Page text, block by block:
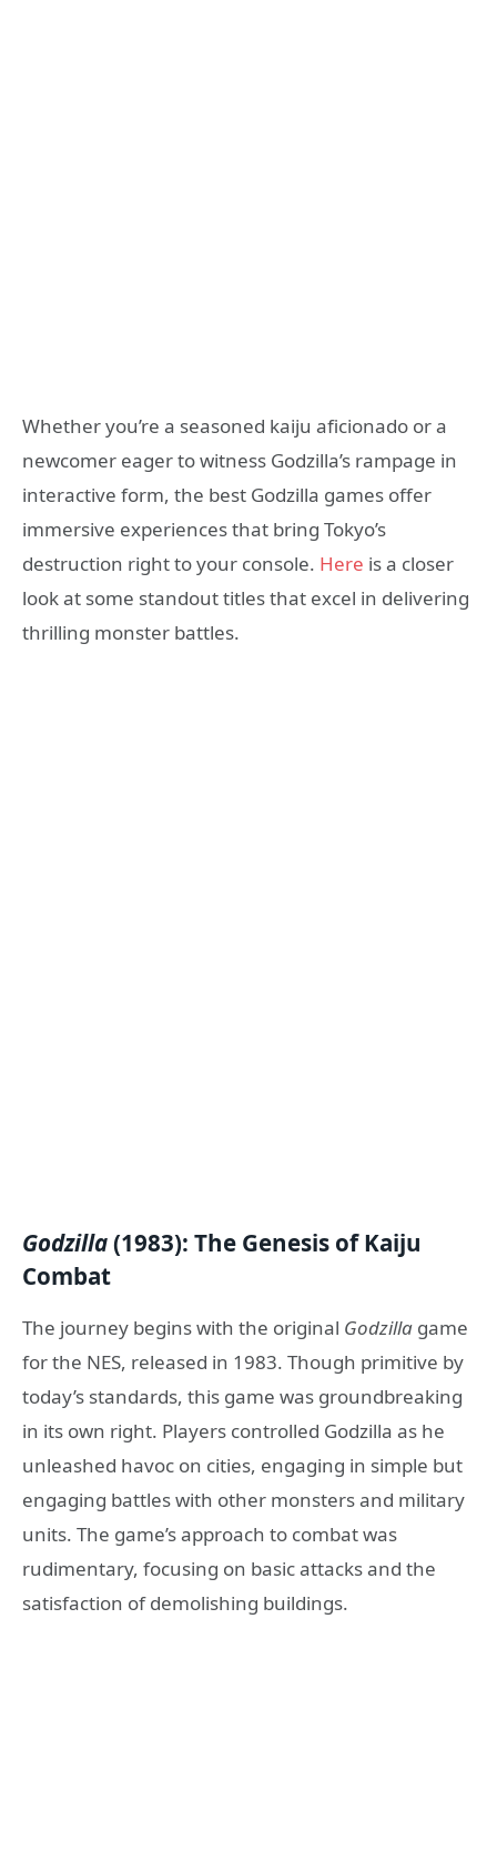
Whether you’re a seasoned kaiju aficionado or a
newcomer eager to witness Godzilla’s rampage in
interactive form, the best Godzilla games offer
immersive experiences that bring Tokyo’s
destruction right to your console. Here is a closer
look at some standout titles that excel in delivering
thrilling monster battles.
Godzilla(1983): The Genesis of Kaiju
Combat
The journey begins with the original Godzilla game
for the NES, released in 1983. Though primitive by
today’s standards, this game was groundbreaking
in its own right. Players controlled Godzilla as he
unleashed havoc on cities, engaging in simple but
engaging battles with other monsters and military
units. The game’s approach to combat was
rudimentary, focusing on basic attacks and the
satisfaction of demolishing buildings.